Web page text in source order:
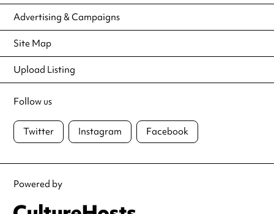
Advertising & Campaigns
Site Map
Upload Listing
Follow us
Twitter Instagram Facebook
Powered by